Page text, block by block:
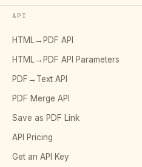
API
HTML→PDF API
HTML→PDF API Parameters
PDF→Text API
PDF Merge API
Save as PDF Link
API Pricing
Get an API Key